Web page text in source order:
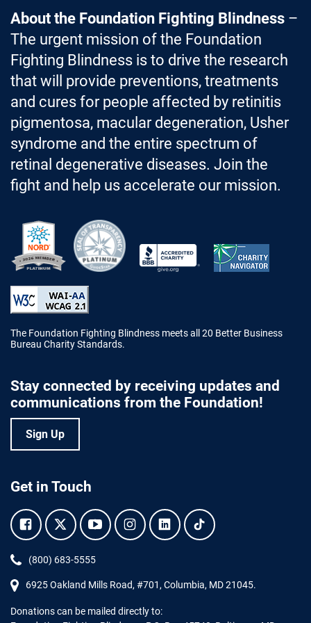
About the Foundation Fighting Blindness–
The urgent mission of the Foundation
Fighting Blindness is to drive the research
that will provide preventions, treatments
and cures for people affected by retinitis
pigmentosa, macular degeneration, Usher
syndrome and the entire spectrum of
retinal degenerative diseases. Join the
fight and help us accelerate our mission.
The Foundation Fighting Blindness meets all 20 Better Business
Bureau Charity Standards.
Stay connected by receiving updates and
communications from the Foundation!
Sign Up
Get in Touch
Facebook.Twitter.YouTube.Instagram.Linkedin.Tiktok.
Phone:
(800) 683-5555
6925 Oakland Mills Road, #701, Columbia, MD 21045.
Donations can be mailed directly to: